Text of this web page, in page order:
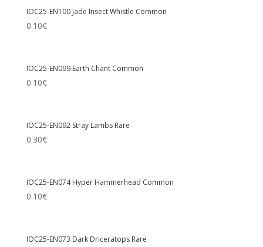
IOC25-EN100 Jade Insect Whistle Common
0.10€
IOC25-EN099 Earth Chant Common
0.10€
IOC25-EN092 Stray Lambs Rare
0.30€
IOC25-EN074 Hyper Hammerhead Common
0.10€
IOC25-EN073 Dark Driceratops Rare